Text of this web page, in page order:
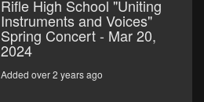
Rifle High School "Uniting
Instruments and Voices"
Spring Concert - Mar 20,
2024
Added over 2 years ago